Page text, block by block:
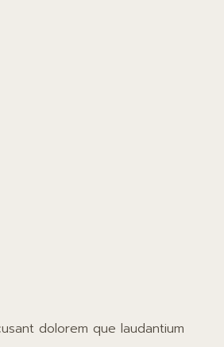
dolorem que laudantium